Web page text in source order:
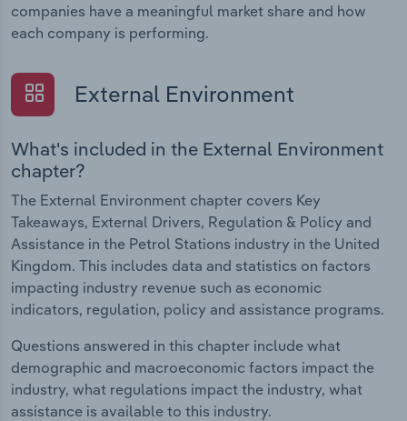
companies have a meaningful market share and how
each company is performing.
External Environment
What's included in the External Environment
chapter?
The External Environment chapter covers Key
Takeaways, External Drivers, Regulation & Policy and
Assistance in the Petrol Stations industry in the United
Kingdom. This includes data and statistics on factors
impacting industry revenue such as economic
indicators, regulation, policy and assistance programs.
Questions answered in this chapter include what
demographic and macroeconomic factors impact the
industry, what regulations impact the industry, what
assistance is available to this industry.